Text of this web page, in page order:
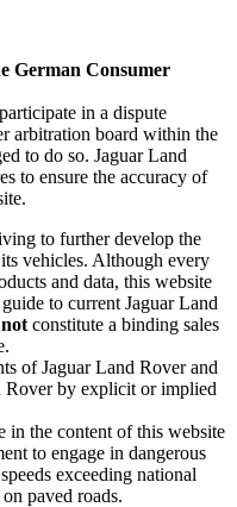
German Consumer
in a dispute
arbitration board within the
to do so. Jaguar Land
to ensure the accuracy of
to further develop the
vehicles. Although every
and data, this website
to current Jaguar Land
not constitute a binding sales
of Jaguar Land Rover and
Rover by explicit or implied
in the content of this website
to engage in dangerous
exceeding national
paved roads.